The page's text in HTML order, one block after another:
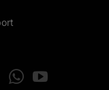
Browse our Best